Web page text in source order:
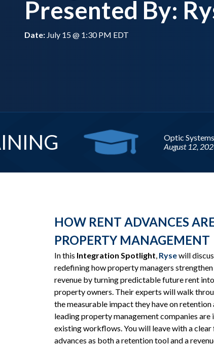
Presented By:
Date: July 15 @ 1:30 PM EDT
Upcoming
HOW RENT ADVANCES
PROPERTY MANAGEMENT
In this Integration Spotlight, Rysewill
redefining how property managers
revenue by turning predictable future rent
property owners. Their experts will walk
the measurable impact they have on
leading property management companies
existing workflows. You will leave with a
advances as both a retention tool and a